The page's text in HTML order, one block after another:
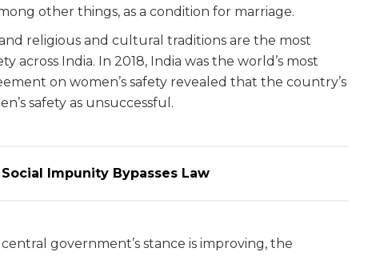
other things, as a condition for marriage.
religious and cultural traditions are the most
across India. In 2018, India was the world’s most
on women’s safety revealed that the country’s
safety as unsuccessful.
Impunity Bypasses Law
government’s stance is improving, the